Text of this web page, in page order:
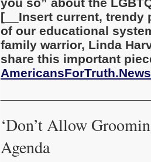
[__Insert current, trendy
of our educational
family warrior, Linda
share this important
AmericansForTruth.News
‘Don’t Allow
Agenda